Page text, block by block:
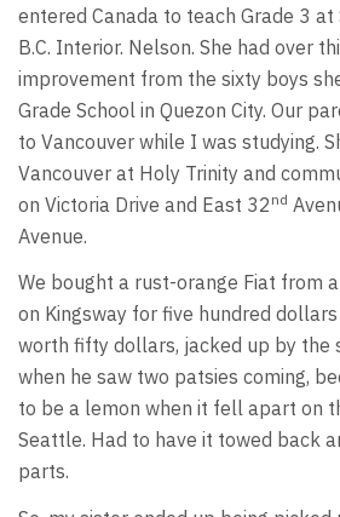
entered Canada to teach Grade 3 at
B.C. Interior. Nelson. She had over
improvement from the sixty boys
Grade School in Quezon City. Our
to Vancouver while I was studying.
Vancouver at Holy Trinity and
on Victoria Drive and East 32 nd
Avenue.
We bought a rust-orange Fiat from
on Kingsway for five hundred
worth fifty dollars, jacked up by the
when he saw two patsies coming,
to be a lemon when it fell apart on
Seattle. Had to have it towed back
parts.